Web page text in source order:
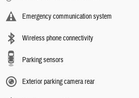
Emergency communication system
Wireless phone connectivity
Parking sensors
Exterior parking camera rear